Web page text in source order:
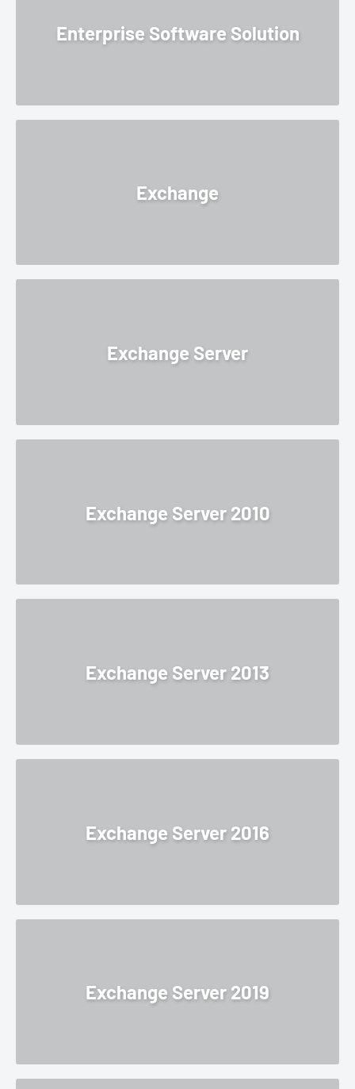
Enterprise Software Solution
Exchange
Exchange Server
Exchange Server 2010
Exchange Server 2013
Exchange Server 2016
Exchange Server 2019